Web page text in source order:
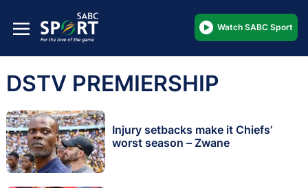
Watch SABC Sport
DSTV PREMIERSHIP
Injury setbacks make it Chiefs’
worst season – Zwane